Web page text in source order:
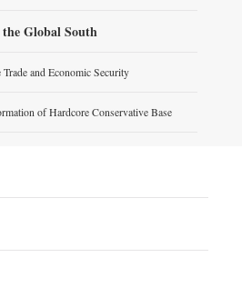
Global South
and Economic Security
of Hardcore Conservative Base